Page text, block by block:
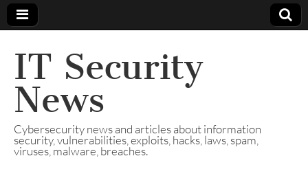
IT Security
News
Cybersecurity news and articles about information
security, vulnerabilities, exploits, hacks, laws, spam,
viruses, malware, breaches.